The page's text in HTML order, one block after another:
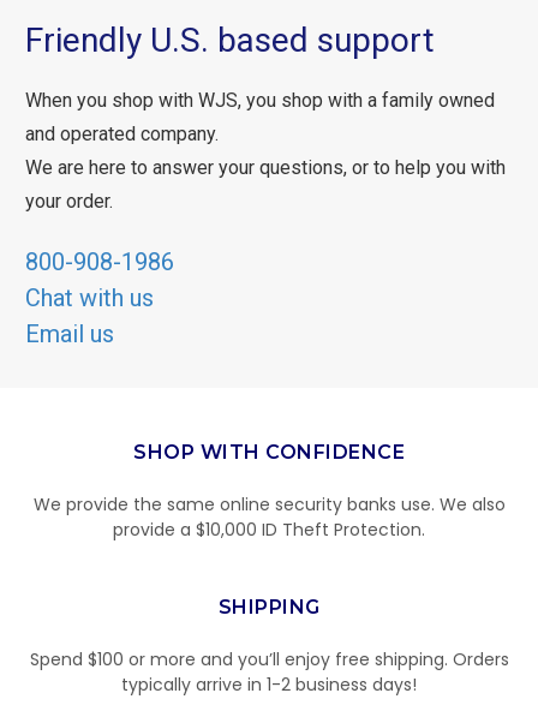
Friendly U.S. based support
When you shop with WJS, you shop with a family owned
and operated company.
We are here to answer your questions, or to help you with
your order.
800-908-1986
Chat with us
Email us
SHOP WITH CONFIDENCE
We provide the same online security banks use. We also
provide a $10,000 ID Theft Protection.
SHIPPING
Spend $100 or more and you’ll enjoy free shipping. Orders
typically arrive in 1-2 business days!